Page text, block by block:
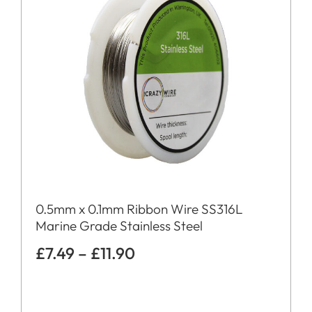
0.5mm x 0.1mm Ribbon Wire SS316L
Marine Grade Stainless Steel
£7.49 – £11.90